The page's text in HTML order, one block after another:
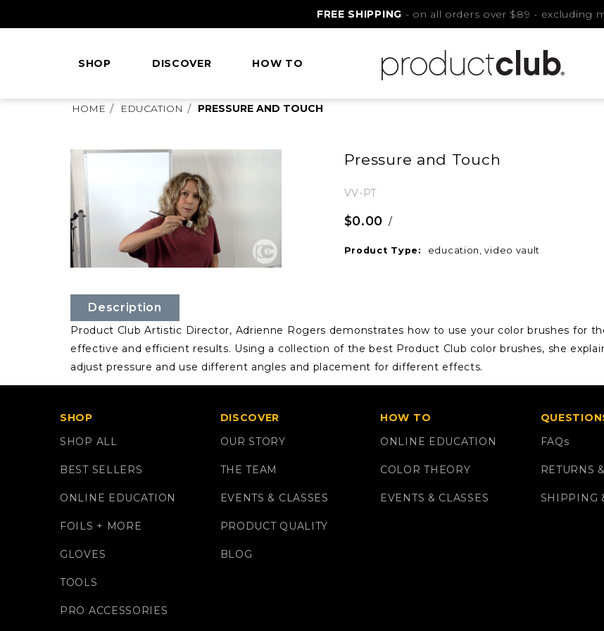
to
FREE SHIPPING - on all orders over $89 - excluding
SHOP DISCOVER HOW TO
HOME EDUCATION PRESSURE AND TOUCH
Pressure and Touch
VV-PT
$0.00 /
Product Type: education, video vault
Description
Product Club Artistic Director, Adrienne Rogers demonstrates how to use your color brushes for
effective and efficient results. Using a collection of the best Product Club color brushes, she
adjust pressure and use different angles and placement for different effects.
SHOP
SHOP ALL
BEST SELLERS
ONLINE EDUCATION
FOILS + MORE
GLOVES
TOOLS
PRO ACCESSORIES
DISCOVER
OUR STORY
THE TEAM
EVENTS & CLASSES
PRODUCT QUALITY
BLOG
HOW TO
ONLINE EDUCATION
COLOR THEORY
EVENTS & CLASSES
FAQs
RETURNS
SHIPPING